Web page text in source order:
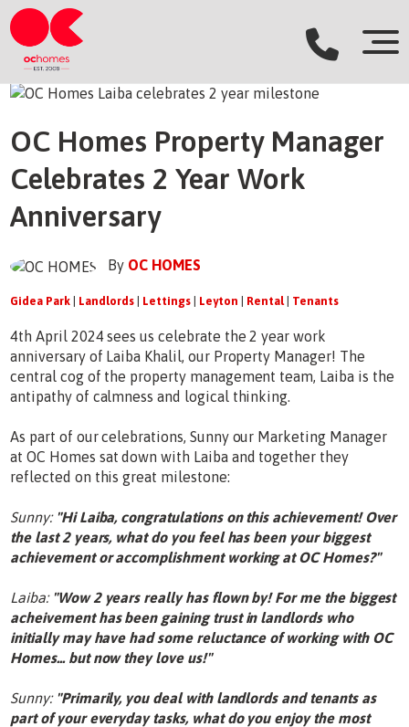
OC Homes Property Manager
Celebrates 2 Year Work
Anniversary
By OC HOMES
Gidea Park | Landlords | Lettings | Leyton | Rental | Tenants
4th April 2024 sees us celebrate the 2 year work
anniversary of Laiba Khalil, our Property Manager! The
central cog of the property management team, Laiba is the
antipathy of calmness and logical thinking.
As part of our celebrations, Sunny our Marketing Manager
at OC Homes sat down with Laiba and together they
reflected on this great milestone:
Sunny: "Hi Laiba, congratulations on this achievement! Over
the last 2 years, what do you feel has been your biggest
achievement or accomplishment working at OC Homes?"
Laiba: "Wow 2 years really has flown by! For me the biggest
acheivement has been gaining trust in landlords who
initially may have had some reluctance of working with OC
Homes... but now they love us!"
Sunny: "Primarily, you deal with landlords and tenants as
part of your everyday tasks, what do you enjoy the most